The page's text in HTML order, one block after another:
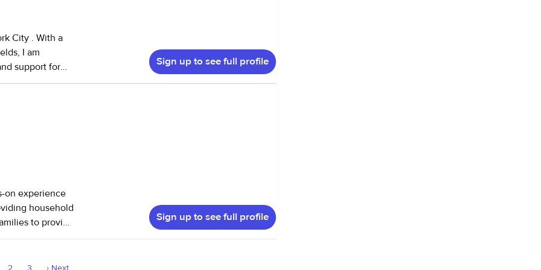
of how
City . With a
I am
support for
current role, I
behavioral
has equipped
and
health
has
social
Sign up to see full profile
on experience
household
to provide
and
Sign up to see full profile